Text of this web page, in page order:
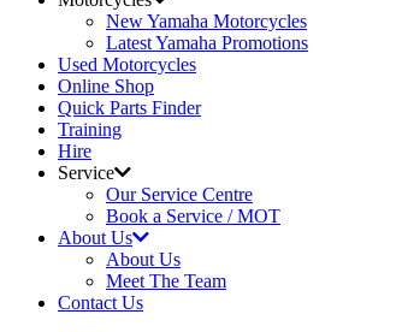
New Yamaha Motorcycles
Latest Yamaha Promotions
Used Motorcycles
Online Shop
Quick Parts Finder
Training
Hire
Service
Our Service Centre
Book a Service / MOT
About Us
About Us
Meet The Team
Contact Us